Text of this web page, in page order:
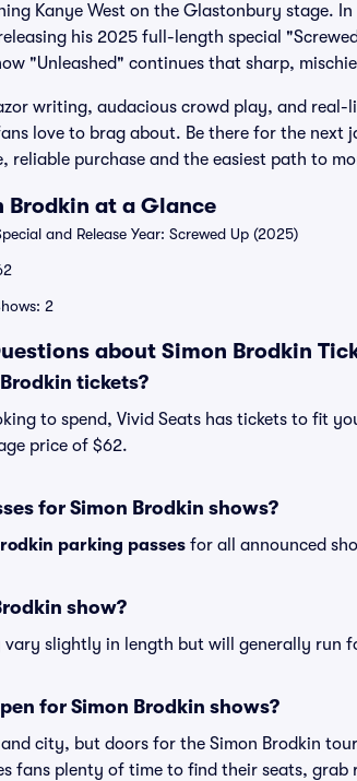
Kanye West on the Glastonbury stage.
his 2025 full-length special
"Unleashed" continues that sharp,
writing, audacious crowd play, and
love to brag about. Be there for the next
reliable purchase and the easiest path to
Brodkin at a Glance
and Release Year: Screwed Up (2025)
2
about Simon Brodkin
tickets?
to spend, Vivid Seats has tickets to fit
price of $62.
for Simon Brodkin shows?
parking passes for all announced
show?
vary slightly in length but will generally run
for Simon Brodkin shows?
city, but doors for the Simon Brodkin
fans plenty of time to find their seats,